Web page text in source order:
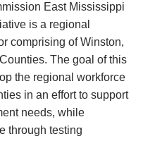
East Mississippi
is a regional
comprising of Winston,
The goal of this
the regional workforce
in an effort to support
needs, while
through testing